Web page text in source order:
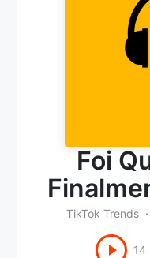
Foi
TikTok Trends
14